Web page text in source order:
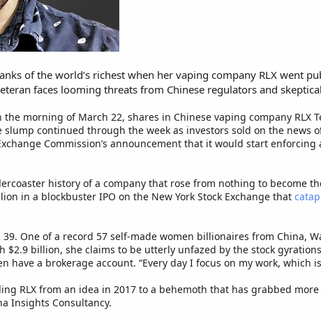
of the world’s richest when her vaping company RLX went
faces looming threats from Chinese regulators and
morning of March 22, shares in Chinese vaping company RLX
slump continued through the week as investors sold on the news
Commission’s announcement that it would start
history of a company that rose from nothing to become
in a blockbuster IPO on the New York Stock Exchange that
39. One of a record 57 self-made women billionaires from China,
$2.9 billion, she claims to be utterly unfazed by the stock
have a brokerage account. “Every day I focus on my work, which
RLX from an idea in 2017 to a behemoth that has grabbed
Insights Consultancy.